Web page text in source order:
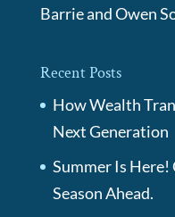
Barrie and Owen
Recent Posts
How Wealth
Next Generation
Summer Is
Season Ahead.